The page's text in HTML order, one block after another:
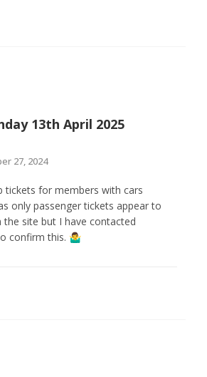
13th April 2025
27, 2024
tickets for members with cars
only passenger tickets appear to
the site but I have contacted
confirm this. 🤷‍♂️